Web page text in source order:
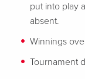
put into play
absent.
Winnings
Tournament